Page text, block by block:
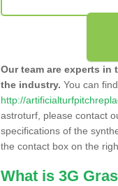
Our team are experts
the industry. You can
http://
astroturf, please contact
specifications of the
the contact box on the
What is 3G